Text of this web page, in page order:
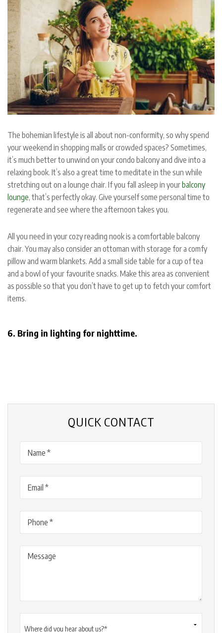
The bohemian lifestyle is all about non-conformity, so why spend
your weekend in shopping malls or crowded spaces? Sometimes,
it’s much better to unwind on your condo balcony and dive into a
relaxing book. It’s also a great time to meditate in the sun while
stretching out on a lounge chair. If you fall asleep in yourbalcony
lounge, that’s perfectly okay. Give yourself some personal time to
regenerate and see where the afternoon takes you.
All you need in your cozy reading nook is a comfortable balcony
chair. You may also consider an ottoman with storage for a comfy
pillow and warm blankets. Add a small side table for a cup of tea
and a bowl of your favourite snacks. Make this area as convenient
as possible so that you don’t have to get up to fetch your comfort
items.
6. Bring in lighting for nighttime.
QUICK CONTACT
did